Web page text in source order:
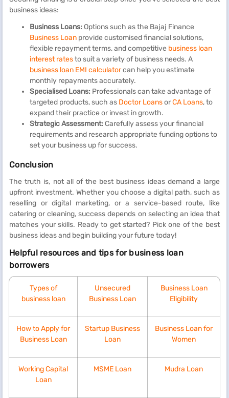
business ideas:
Business Loans: Options such as the Bajaj Finance
Business Loan provide customised financial solutions,
flexible repayment terms, and competitive business loan
interest ratesto suit a variety of business needs. A
business loan EMI calculatorcan help you estimate
monthly repayments accurately.
Specialised Loans: Professionals can take advantage of
targeted products, such as Doctor LoansorCA Loans, to
expand their practice or invest in growth.
Strategic Assessment: Carefully assess your financial
requirements and research appropriate funding options to
set your business up for success.
Conclusion
The truth is, not all of the best business ideas demand a large
upfront investment. Whether you choose a digital path, such as
reselling or digital marketing, or a service-based route, like
catering or cleaning, success depends on selecting an idea that
matches your skills. Ready to get started? Pick one of the best
business ideas and begin building your future today!
Helpful resources and tips for business loan
borrowers
Types of
business loan
Unsecured
Business Loan
Business Loan
Eligibility
How to Apply for
Business Loan
Startup Business
Loan
Business Loan for
Women
Working Capital
Loan
MSME Loan Mudra Loan